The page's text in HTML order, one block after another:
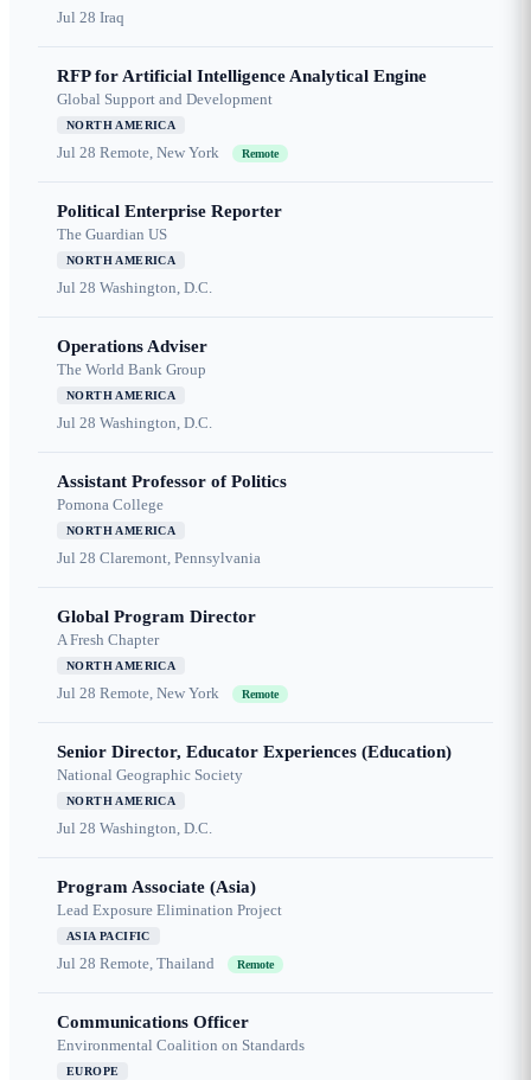
Jul 28 Iraq
RFP for Artificial Intelligence Analytical Engine
Global Support and Development
NORTH AMERICA
Jul 28 Remote, New York Remote
Political Enterprise Reporter
The Guardian US
NORTH AMERICA
Jul 28 Washington, D.C.
Operations Adviser
The World Bank Group
NORTH AMERICA
Jul 28 Washington, D.C.
Assistant Professor of Politics
Pomona College
NORTH AMERICA
Jul 28 Claremont, Pennsylvania
Global Program Director
A Fresh Chapter
NORTH AMERICA
Jul 28 Remote, New York Remote
Senior Director, Educator Experiences (Education)
National Geographic Society
NORTH AMERICA
Jul 28 Washington, D.C.
Program Associate (Asia)
Lead Exposure Elimination Project
ASIA PACIFIC
Jul 28 Remote, Thailand Remote
Communications Officer
Environmental Coalition on Standards
EUROPE